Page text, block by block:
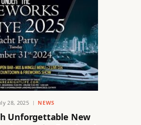
28, 2025 NEWS
Unforgettable New